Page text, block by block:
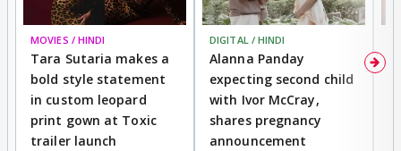
MOVIES / HINDI
Tara Sutaria makes a
bold style statement
in custom leopard
print gown at Toxic
trailer launch
DIGITAL / HINDI
Alanna Panday
expecting second child
with Ivor McCray,
shares pregnancy
announcement